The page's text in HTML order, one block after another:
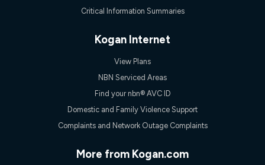
Critical Information Summaries
Kogan Internet
View Plans
NBN Serviced Areas
Find your nbn® AVC ID
Domestic and Family Violence Support
Complaints and Network Outage Complaints
More from Kogan.com